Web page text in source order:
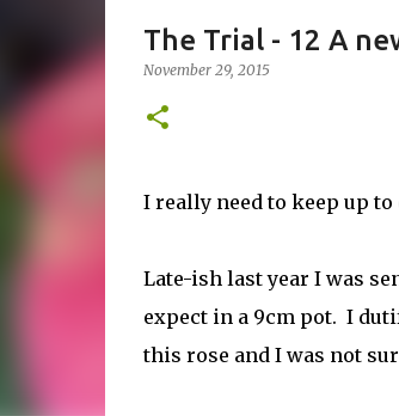
The Trial - 12 A
November 29, 2015
I really need to keep up
Late-ish last year I was
expect in a 9cm pot. I
this rose and I was not